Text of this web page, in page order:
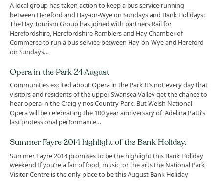
A local group has taken action to keep a bus service running
between Hereford and Hay-on-Wye on Sundays and Bank Holidays:
The Hay Tourism Group has joined with partners Rail for
Herefordshire, Herefordshire Ramblers and Hay Chamber of
Commerce to run a bus service between Hay-on-Wye and Hereford
on Sundays…
Opera in the Park 24 August
Communities excited about Opera in the Park It’s not every day that
visitors and residents of the upper Swansea Valley get the chance to
hear opera in the Craig y nos Country Park. But Welsh National
Opera will be celebrating the 100 year anniversary of Adelina Patti’s
last professional performance…
Summer Fayre 2014 highlight of the Bank Holiday.
Summer Fayre 2014 promises to be the highlight this Bank Holiday
weekend If you’re a fan of food, music, or the arts the National Park
Visitor Centre is the only place to be this August Bank Holiday